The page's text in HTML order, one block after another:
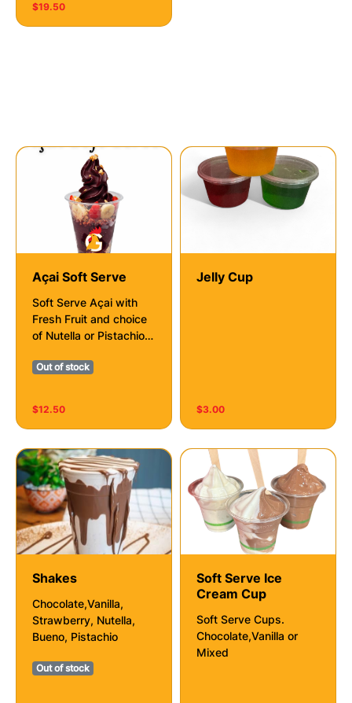
$19.50
Açai Soft Serve
Soft Serve Açai with
Fresh Fruit and choice
of Nutella or Pistachio
Out of stock
$12.50
Jelly Cup
$3.00
Shakes
Chocolate,Vanilla,
Strawberry, Nutella,
Bueno, Pistachio
Out of stock
Soft Serve Ice
Cream Cup
Soft Serve Cups.
Chocolate,Vanilla or
Mixed